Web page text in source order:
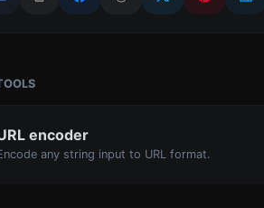
encoder
any string input to URL format.